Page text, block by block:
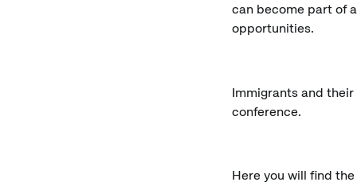
can become part of
opportunities.
Immigrants and
conference.
Here you will find